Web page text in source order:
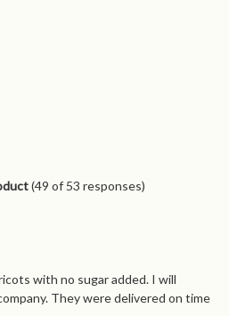
(49 of 53 responses)
with no sugar added. I will
They were delivered on time